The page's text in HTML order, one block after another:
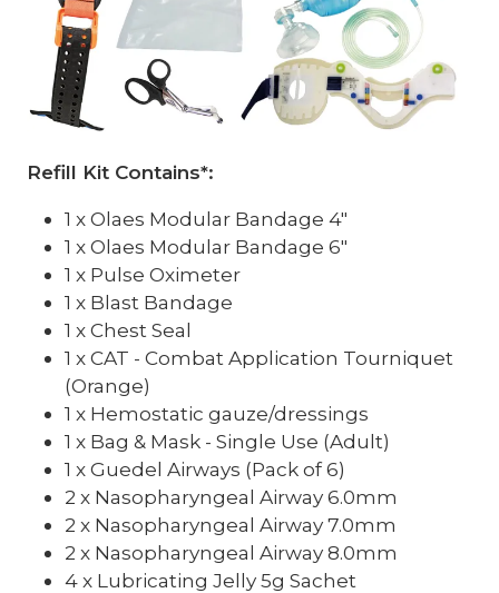
Refill Kit Contains*:
1 x Olaes Modular Bandage 4"
1 x Olaes Modular Bandage 6"
1 x Pulse Oximeter
1 x Blast Bandage
1 x Chest Seal
1 x CAT - Combat Application Tourniquet
(Orange)
1 x Hemostatic gauze/dressings
1 x Bag & Mask - Single Use (Adult)
1 x Guedel Airways (Pack of 6)
2 x Nasopharyngeal Airway 6.0mm
2 x Nasopharyngeal Airway 7.0mm
2 x Nasopharyngeal Airway 8.0mm
4 x Lubricating Jelly 5g Sachet